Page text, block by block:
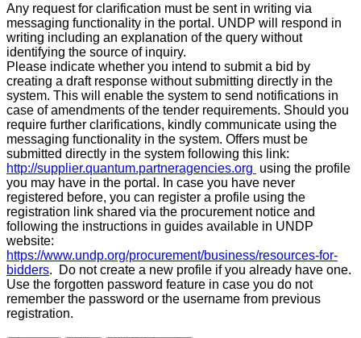
Any request for clarification must be sent in writing via
messaging functionality in the portal. UNDP will respond in
writing including an explanation of the query without
identifying the source of inquiry.
Please indicate whether you intend to submit a bid by
creating a draft response without submitting directly in the
system. This will enable the system to send notifications in
case of amendments of the tender requirements. Should you
require further clarifications, kindly communicate using the
messaging functionality in the system. Offers must be
submitted directly in the system following this link:
http://supplier.quantum.partneragencies.org using the profile
you may have in the portal. In case you have never
registered before, you can register a profile using the
registration link shared via the procurement notice and
following the instructions in guides available in UNDP
website:
https://www.undp.org/procurement/business/resources-for-
bidders. Do not create a new profile if you already have one.
Use the forgotten password feature in case you do not
remember the password or the username from previous
registration.